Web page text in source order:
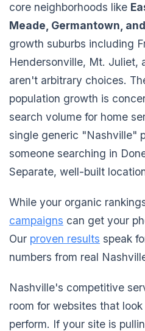
core neighborhoods like
Meade, Germantown,
growth suburbs including
Hendersonville, Mt. Juliet,
aren't arbitrary choices.
population growth is
search volume for home
single generic "Nashville"
someone searching in
Separate, well-built
While your organic
campaigns can get your
Our proven results speak
numbers from real
Nashville's competitive
room for websites that
perform. If your site is